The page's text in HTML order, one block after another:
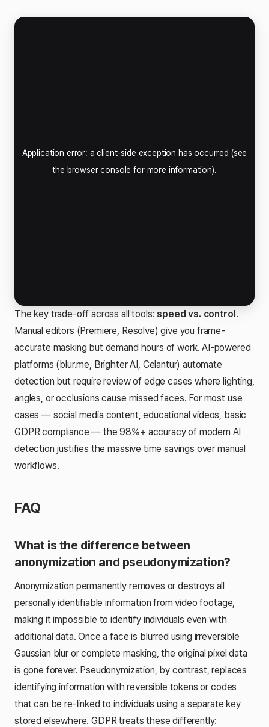
The key trade-off across all tools:speed vs. control.
Manual editors (Premiere, Resolve) give you frame-
accurate masking but demand hours of work. AI-powered
platforms (blur.me, Brighter AI, Celantur) automate
detection but require review of edge cases where lighting,
angles, or occlusions cause missed faces. For most use
cases — social media content, educational videos, basic
GDPR compliance — the 98%+ accuracy of modern AI
detection justifies the massive time savings over manual
workflows.
FAQ
What is the difference between
anonymization and pseudonymization?
Anonymization permanently removes or destroys all
personally identifiable information from video footage,
making it impossible to identify individuals even with
additional data. Once a face is blurred using irreversible
Gaussian blur or complete masking, the original pixel data
is gone forever. Pseudonymization, by contrast, replaces
identifying information with reversible tokens or codes
that can be re-linked to individuals using a separate key
stored elsewhere. GDPR treats these differently: